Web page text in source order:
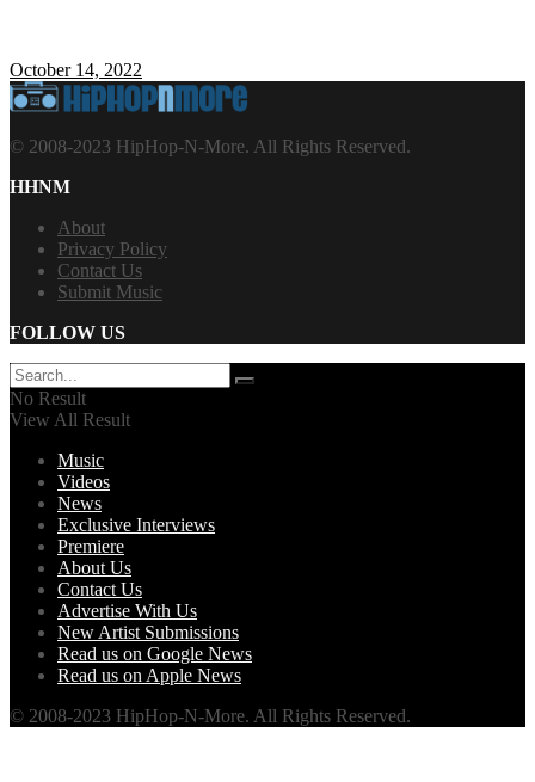
October 14, 2022
© 2008-2023 HipHop-N-More. All Rights Reserved.
HHNM
About
Privacy Policy
Contact Us
Submit Music
FOLLOW US
No Result
View All Result
Music
Videos
News
Exclusive Interviews
Premiere
About Us
Contact Us
Advertise With Us
New Artist Submissions
Read us on Google News
Read us on Apple News
© 2008-2023 HipHop-N-More. All Rights Reserved.